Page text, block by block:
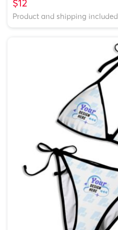
$12
Product and shipping included